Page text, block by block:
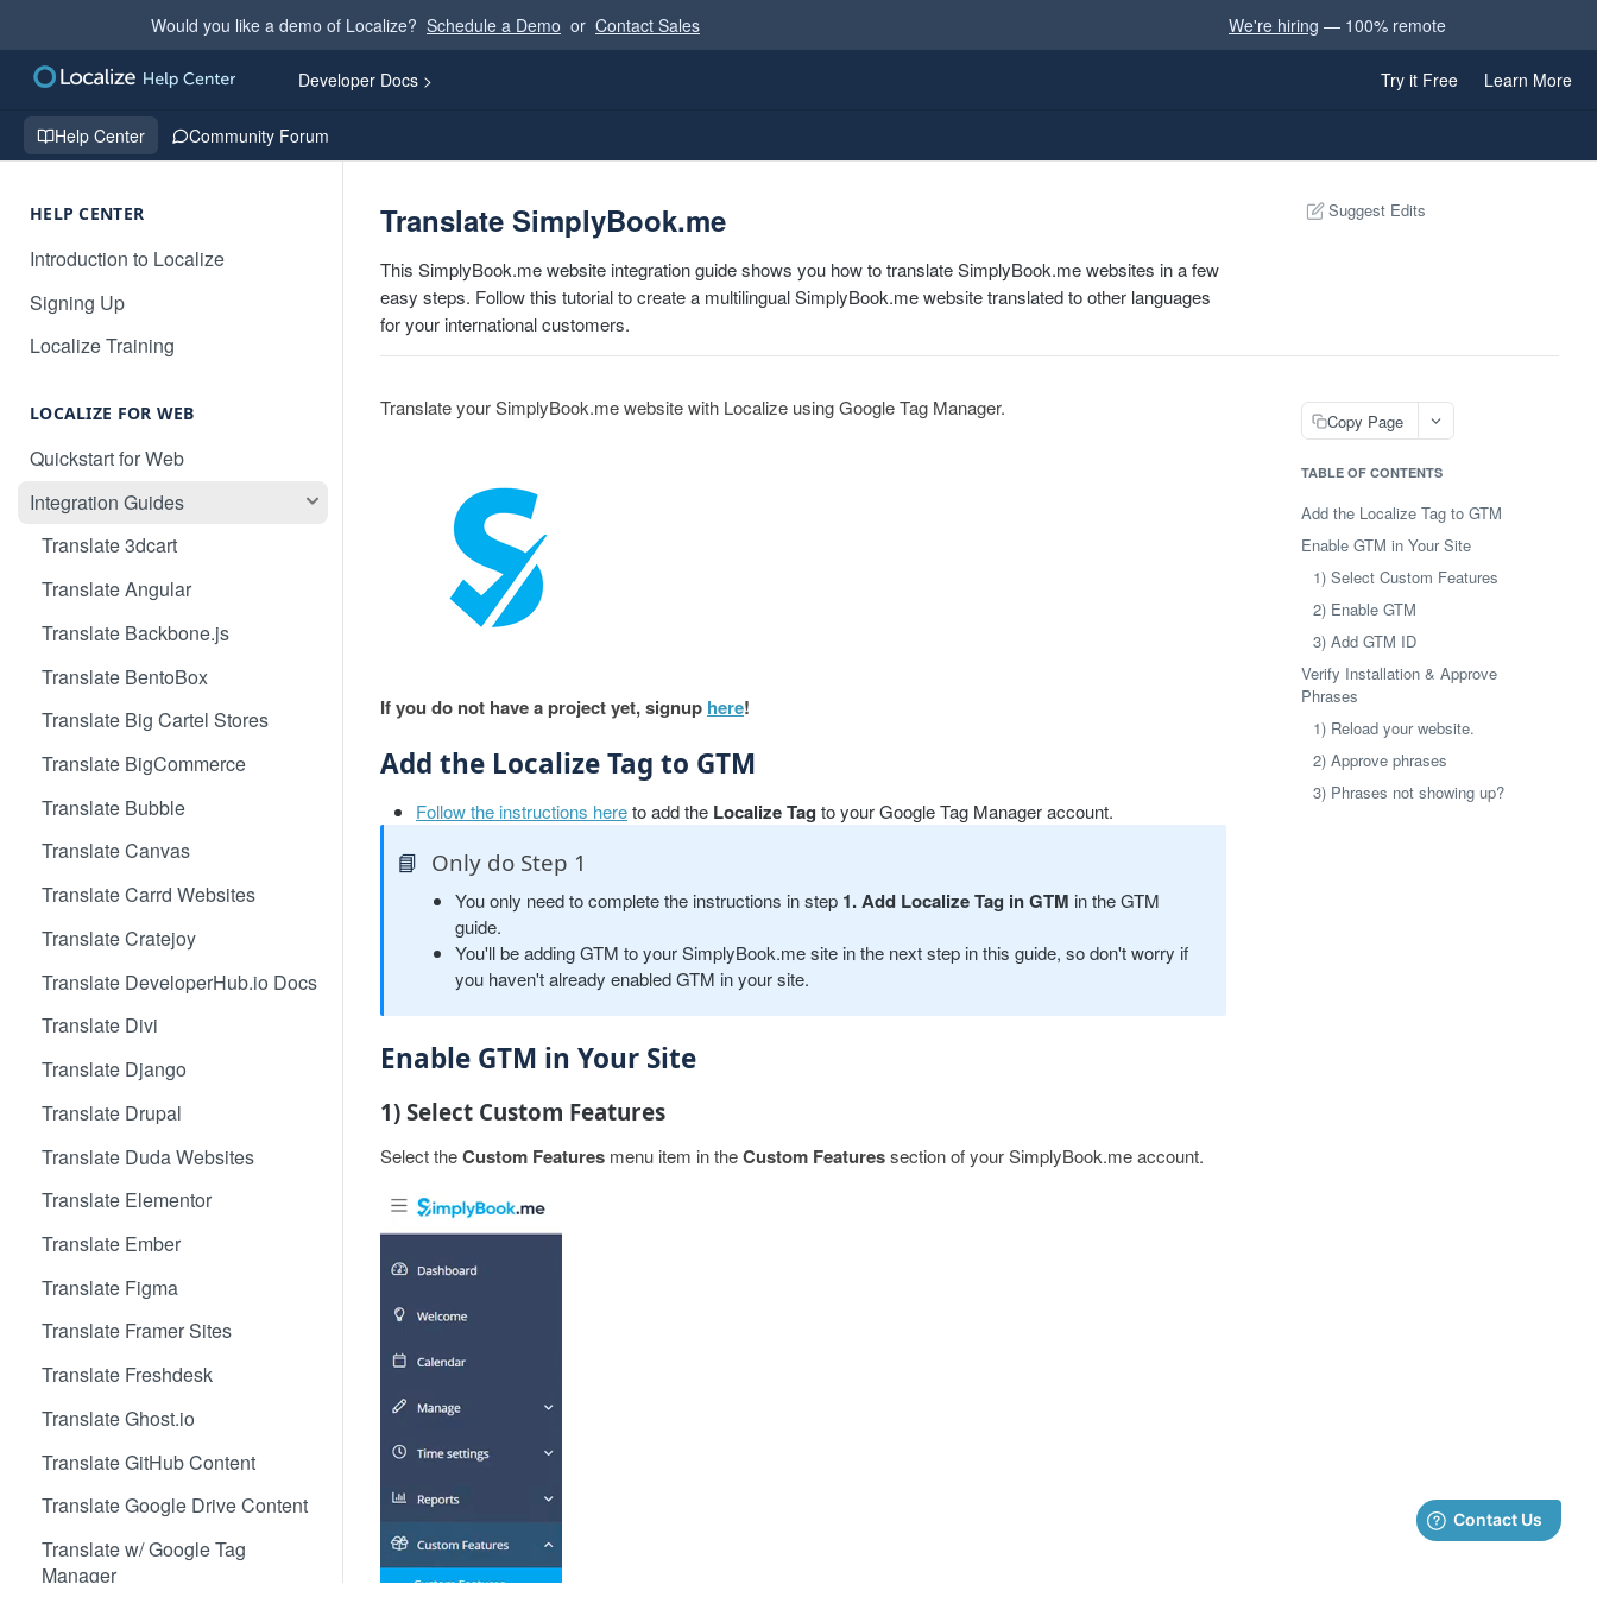
Would you like a demo of Localize? Schedule a Demo or Contact Sales We're hiring — 100% remote
Developer Docs > Try it Free Learn More
Help Center Community Forum
HELP CENTER
Introduction to Localize
Signing Up
Localize Training
LOCALIZE FOR WEB
Quickstart for Web
Integration Guides
Translate 3dcart
Translate Angular
Translate Backbone.js
Translate BentoBox
Translate Big Cartel Stores
Translate BigCommerce
Translate Bubble
Translate Canvas
Translate Carrd Websites
Translate Cratejoy
Translate DeveloperHub.io Docs
Translate Divi
Translate Django
Translate Drupal
Translate Duda Websites
Translate Elementor
Translate Ember
Translate Figma
Translate Framer Sites
Translate Freshdesk
Translate Ghost.io
Translate GitHub Content
Translate Google Drive Content
Translate w/ Google Tag
Manager
Translate SimplyBook.me
This SimplyBook.me website integration guide shows you how to translate SimplyBook.me websites in a few
easy steps. Follow this tutorial to create a multilingual SimplyBook.me website translated to other languages
for your international customers.
Suggest Edits
Translate your SimplyBook.me website with Localize using Google Tag Manager.
If you do not have a project yet, signup here!
Add the Localize Tag to GTM
Follow the instructions hereto add the Localize Tag to your Google Tag Manager account.
📘 Only do Step 1
You only need to complete the instructions in step 1. Add Localize Tag in GTM in the GTM
guide.
You'll be adding GTM to your SimplyBook.me site in the next step in this guide, so don't worry if
you haven't already enabled GTM in your site.
Enable GTM in Your Site
1) Select Custom Features
Select theCustom Features menu item in theCustom Featuressection of your SimplyBook.me account.
Copy Page
TABLE OF CONTENTS
Add the Localize Tag to GTM
Enable GTM in Your Site
1) Select Custom Features
2) Enable GTM
3) Add GTM ID
Verify Installation & Approve
Phrases
1) Reload your website.
2) Approve phrases
3) Phrases not showing up?